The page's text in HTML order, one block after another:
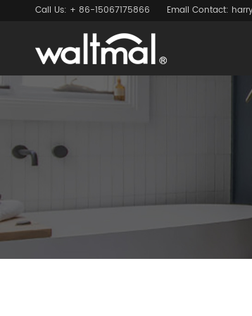
Call Us: + 86-15067175866 Email Contact: